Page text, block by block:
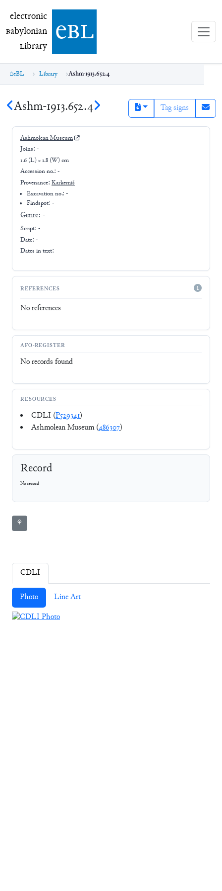
electronic Babylonian Library (eBL)
electronic
Babylonian
Library ebl
eBL Library Ashm-1913.652.4
Ashm-1913.652.4 Tag signs
Ashmolean Museum
Joins: -
1.6 (L) × 1.8 (W) cm
Accession no.: -
Provenance: Karkemiš
Excavation no.:-
Findspot: -
Genre: -
Script: -
Date: -
Dates in text:
REFERENCES
No references
AFO-REGISTER
No records found
RESOURCES
CDLI (P529341)
Ashmolean Museum (486307)
Record
No record
⚘
CDLI
Photo Line Art